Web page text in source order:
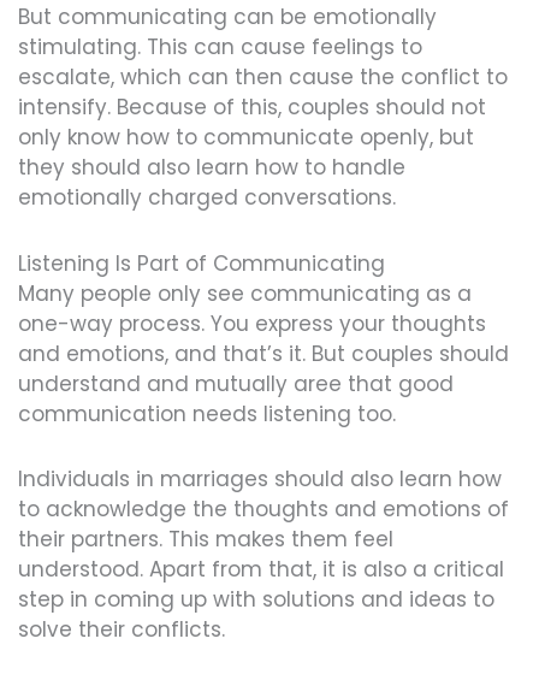
But communicating can be emotionally
stimulating. This can cause feelings to
escalate, which can then cause the conflict to
intensify. Because of this, couples should not
only know how to communicate openly, but
they should also learn how to handle
emotionally charged conversations.
Listening Is Part of Communicating
Many people only see communicating as a
one-way process. You express your thoughts
and emotions, and that’s it. But couples should
understand and mutually aree that good
communication needs listening too.
Individuals in marriages should also learn how
to acknowledge the thoughts and emotions of
their partners. This makes them feel
understood. Apart from that, it is also a critical
step in coming up with solutions and ideas to
solve their conflicts.